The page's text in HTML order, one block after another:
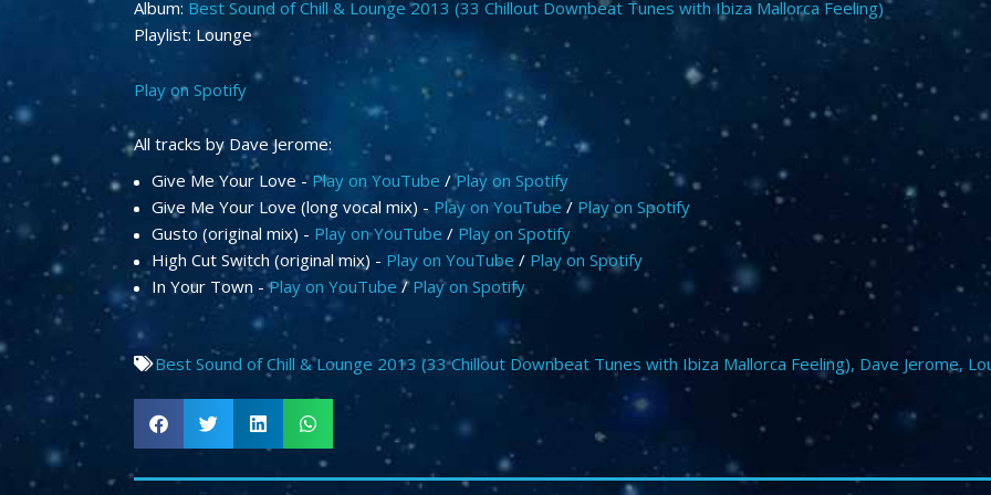
Album: Best Sound of Chill & Lounge 2013 (33 Chillout Downbeat Tunes with Ibiza Mallorca Feeling)
Playlist: Lounge
Play on Spotify
All tracks by Dave Jerome:
Give Me Your Love -Play on YouTube /Play on Spotify
Give Me Your Love (long vocal mix) - Play on YouTube / Play on Spotify
Gusto (original mix) - Play on YouTube / Play on Spotify
High Cut Switch (original mix) - Play on YouTube / Play on Spotify
In Your Town -Play on YouTube /Play on Spotify
Best Sound of Chill & Lounge 2013 (33 Chillout Downbeat Tunes with Ibiza Mallorca Feeling), Dave Jerome,